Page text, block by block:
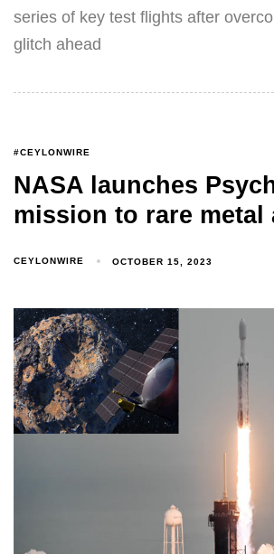
series of key test flights after
glitch ahead
#CEYLONWIRE
NASA launches
mission to rare metal
CEYLONWIRE OCTOBER 15, 2023